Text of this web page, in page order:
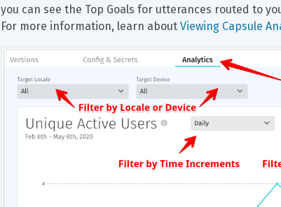
you can see the Top Goals for utterances routed to
For more information, learn about Viewing Capsule